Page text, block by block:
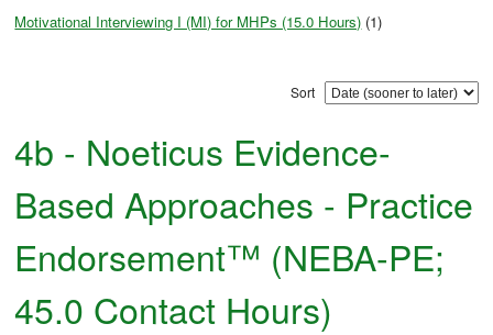
Motivational Interviewing I (MI) for MHPs (15.0 Hours) (1)
Sort
4b - Noeticus Evidence-
Based Approaches - Practice
Endorsement™ (NEBA-PE;
45.0 Contact Hours)